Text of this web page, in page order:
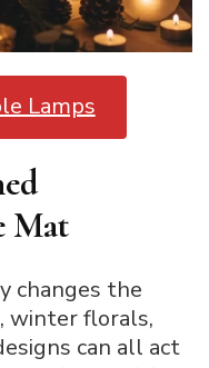
Lamps
Mat
changes the
winter florals,
can all act